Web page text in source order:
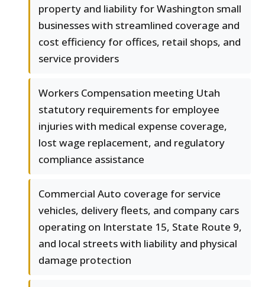
property and liability for Washington small
businesses with streamlined coverage and
cost efficiency for offices, retail shops, and
service providers
Workers Compensation meeting Utah
statutory requirements for employee
injuries with medical expense coverage,
lost wage replacement, and regulatory
compliance assistance
Commercial Auto coverage for service
vehicles, delivery fleets, and company cars
operating on Interstate 15, State Route 9,
and local streets with liability and physical
damage protection